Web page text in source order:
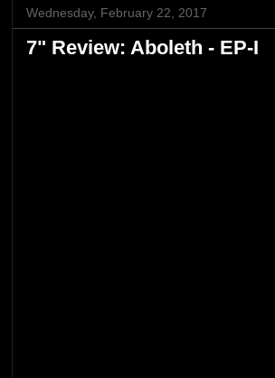
Wednesday, February 22, 2017
7" Review: Aboleth - EP-I